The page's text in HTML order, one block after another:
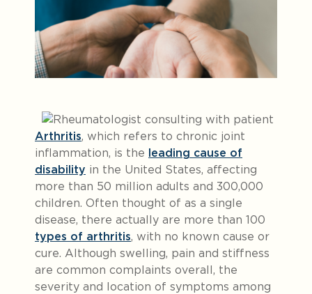
Arthritis, which refers to chronic joint
inflammation, is the leading cause of
disability in the United States, affecting
more than 50 million adults and 300,000
children. Often thought of as a single
disease, there actually are more than 100
types of arthritis, with no known cause or
cure. Although swelling, pain and stiffness
are common complaints overall, the
severity and location of symptoms among